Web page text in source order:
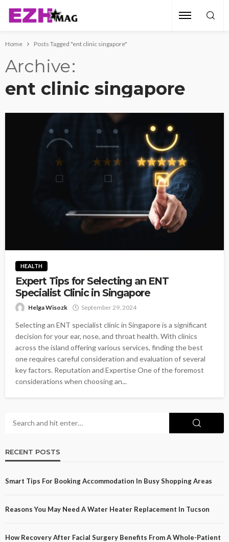
Home Posts Tagged "ent clinic singapore"
Archive
ent clinic singapore
HEALTH
Expert Tips for Selecting an ENT
Specialist Clinic in Singapore
Helga Wisozk September 29, 2024
Selecting an ENT specialist clinic in Singapore is a significant
decision for your ear, nose, and throat health. With clinics
across the island offering various services, finding the best
one requires careful consideration and evaluation of several
key factors. Reputation and Expertise One of the foremost
considerations when choosing an...
RECENT POSTS
Smart Tips For Booking Accommodation In Busy Shopping Areas
Reasons You May Need A Water Heater Replacement In Tucson
How Recovery After Facial Surgery Benefits From A Whole-Patient